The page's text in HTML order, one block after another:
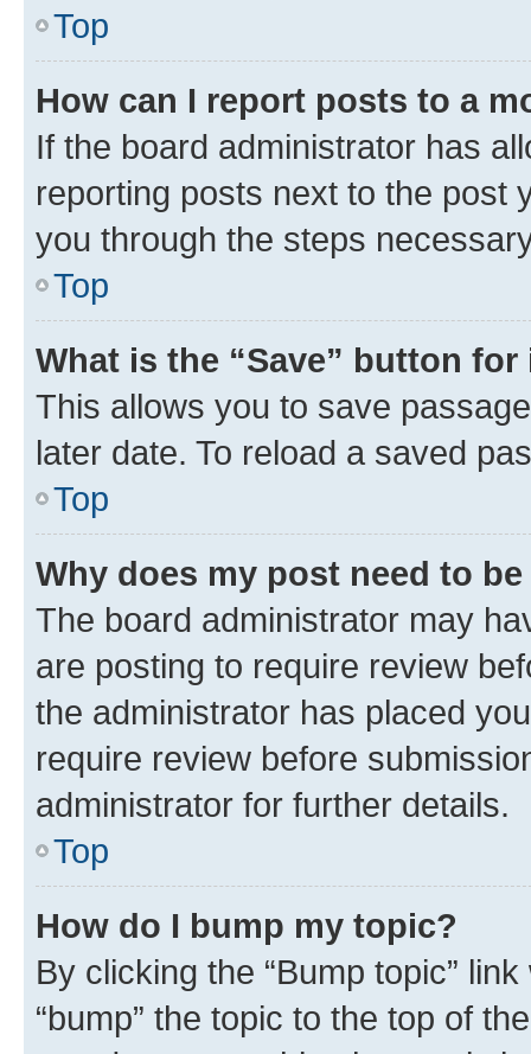
Top
How can I report posts to a
If the board administrator has
reporting posts next to the post
you through the steps
Top
What is the “Save” button
This allows you to save
later date. To reload a saved
Top
Why does my post need to
The board administrator may
are posting to require review
the administrator has placed
require review before
administrator for further details.
Top
How do I bump my topic?
By clicking the “Bump topic”
“bump” the topic to the top of